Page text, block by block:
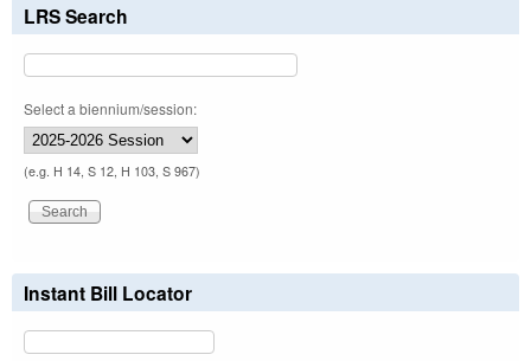
LRS Search
Select a biennium/session:
(e.g. H 14, S 12, H 103, S 967)
Instant Bill Locator